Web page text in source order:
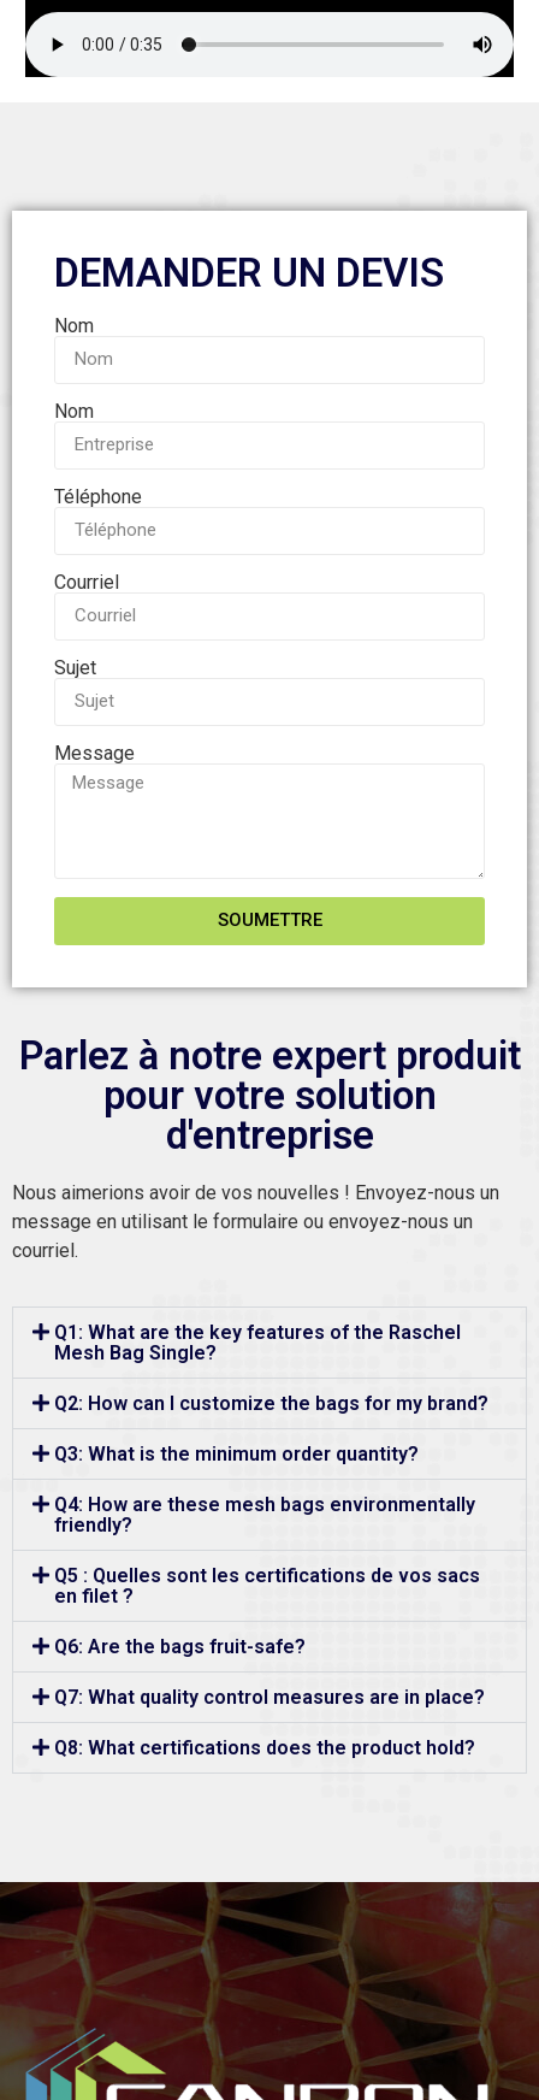
DEMANDER UN DEVIS
Nom
Nom
Téléphone
Courriel
Sujet
Message
SOUMETTRE
Parlez à notre expert produit
pour votre solution
d'entreprise
Nous aimerions avoir de vos nouvelles ! Envoyez-nous un
message en utilisant le formulaire ou envoyez-nous un
courriel.
Q1: What are the key features of the Raschel
Mesh Bag Single?
Q2: How can I customize the bags for my brand?
Q3: What is the minimum order quantity?
Q4: How are these mesh bags environmentally
friendly?
Q5 : Quelles sont les certifications de vos sacs
en filet ?
Q6: Are the bags fruit-safe?
Q7: What quality control measures are in place?
Q8: What certifications does the product hold?